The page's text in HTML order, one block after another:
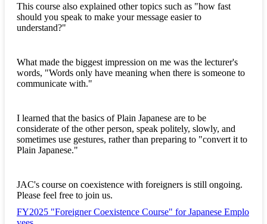
This course also explained other topics such as "how fast
should you speak to make your message easier to
understand?"
What made the biggest impression on me was the lecturer's
words, "Words only have meaning when there is someone to
communicate with."
I learned that the basics of Plain Japanese are to be
considerate of the other person, speak politely, slowly, and
sometimes use gestures, rather than preparing to "convert it to
Plain Japanese."
JAC's course on coexistence with foreigners is still ongoing.
Please feel free to join us.
FY2025 "Foreigner Coexistence Course" for Japanese Emplo